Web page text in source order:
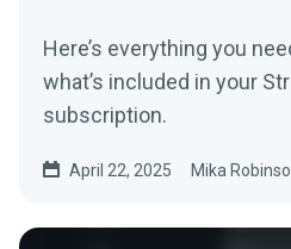
Here’s everything you
what’s included in your
subscription.
April 22, 2025 Mika